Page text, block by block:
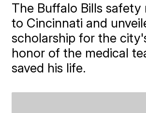
The Buffalo Bills safety
to Cincinnati and
scholarship for the
honor of the medical
saved his life.